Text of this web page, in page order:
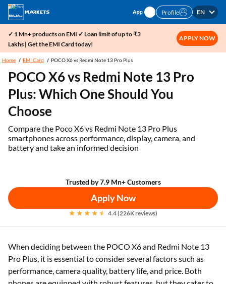
Profile EN
✓ 1 Mn+ products on EMI ✓ Loan limit of up to ₹3
Lakhs | Get the EMI Card today!
APPLY NOW
Home EMI Card POCO X6 vs Redmi Note 13 Pro Plus
POCO X6 vs Redmi Note 13 Pro
Plus: Which One Should You
Choose
Compare the Poco X6 vs Redmi Note 13 Pro Plus
smartphones across performance, display, camera, and
battery and take an informed decision
Trusted by 7.9 Mn+ Customers
Apply Now
4.4 (226K reviews)
When deciding between the POCO X6 and Redmi Note 13
Pro Plus, it is essential to consider several factors such as
performance, camera quality, battery life, and price. Both